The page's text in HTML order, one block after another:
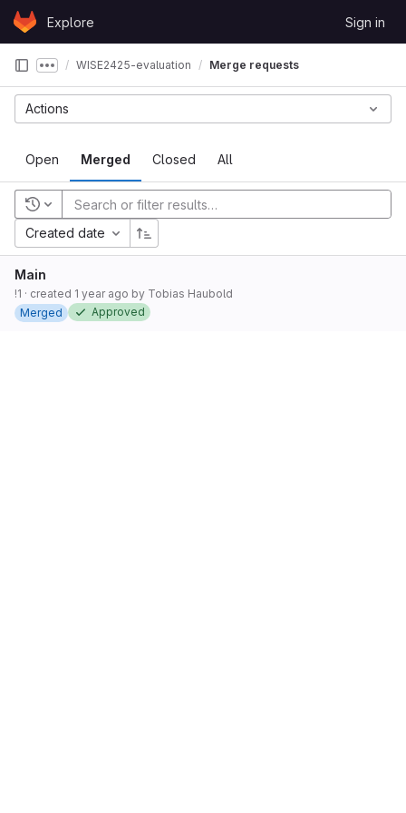
Skip to content
GitLabExplore Sign in
Show more breadcrumbs
WISE2425-evaluation Merge requests
Open Merged Closed All
Actions
Recent searches
Created date
Main
!1 · created 1 year ago by Tobias Haubold
Merged
Approved